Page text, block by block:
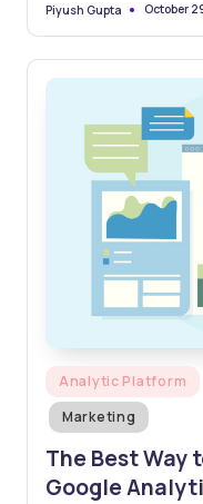
Posted
Piyush Gupta October
Posted
in
Analytic Platform
Marketing
The Best Way
Google